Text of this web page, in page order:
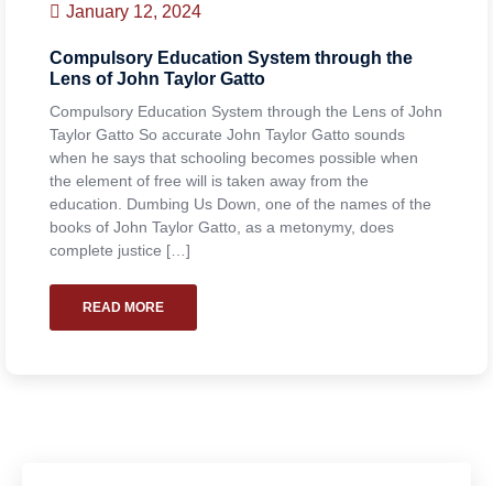
January 12, 2024
Compulsory Education System through the
Lens of John Taylor Gatto
Compulsory Education System through the Lens of John
Taylor Gatto So accurate John Taylor Gatto sounds
when he says that schooling becomes possible when
the element of free will is taken away from the
education. Dumbing Us Down, one of the names of the
books of John Taylor Gatto, as a metonymy, does
complete justice […]
READ MORE